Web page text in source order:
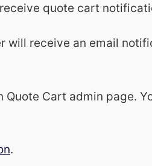
quote cart
will receive an email
Cart admin page.
.